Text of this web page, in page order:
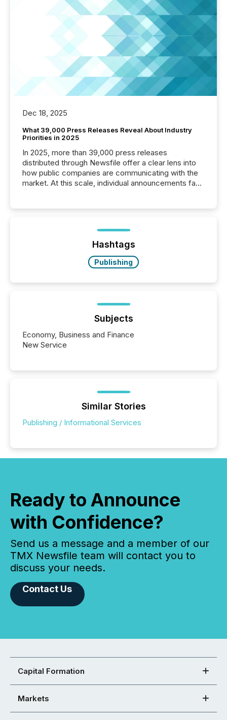
Dec 18, 2025
What 39,000 Press Releases Reveal About Industry
Priorities in 2025
In 2025, more than 39,000 press releases
distributed through Newsfile offer a clear lens into
how public companies are communicating with the
market. At this scale, individual announcements fade
trust. Last year, this analysis focused on identifying
the most common keywords by industry. This...
Hashtags
Publishing
Subjects
Economy, Business and Finance
New Service
Similar Stories
Publishing / Informational Services
Ready to Announce
with Confidence?
Send us a message and a member of our
TMX Newsfile team will contact you to
discuss your needs.
Contact Us
Capital Formation
Markets